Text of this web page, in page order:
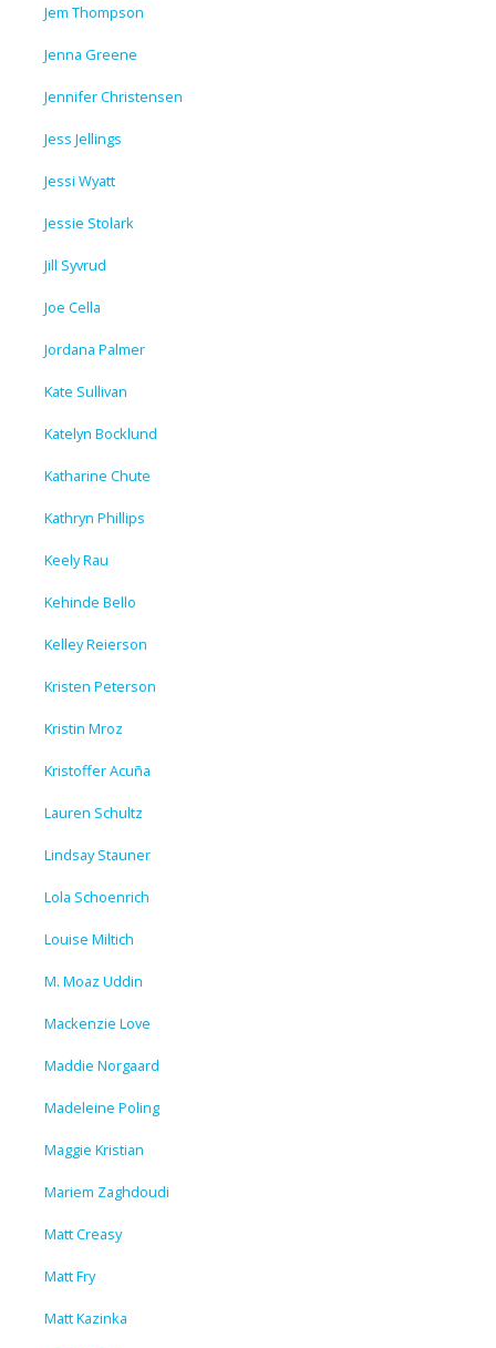
Jem Thompson
Jenna Greene
Jennifer Christensen
Jess Jellings
Jessi Wyatt
Jessie Stolark
Jill Syvrud
Joe Cella
Jordana Palmer
Kate Sullivan
Katelyn Bocklund
Katharine Chute
Kathryn Phillips
Keely Rau
Kehinde Bello
Kelley Reierson
Kristen Peterson
Kristin Mroz
Kristoffer Acuña
Lauren Schultz
Lindsay Stauner
Lola Schoenrich
Louise Miltich
M. Moaz Uddin
Mackenzie Love
Maddie Norgaard
Madeleine Poling
Maggie Kristian
Mariem Zaghdoudi
Matt Creasy
Matt Fry
Matt Kazinka